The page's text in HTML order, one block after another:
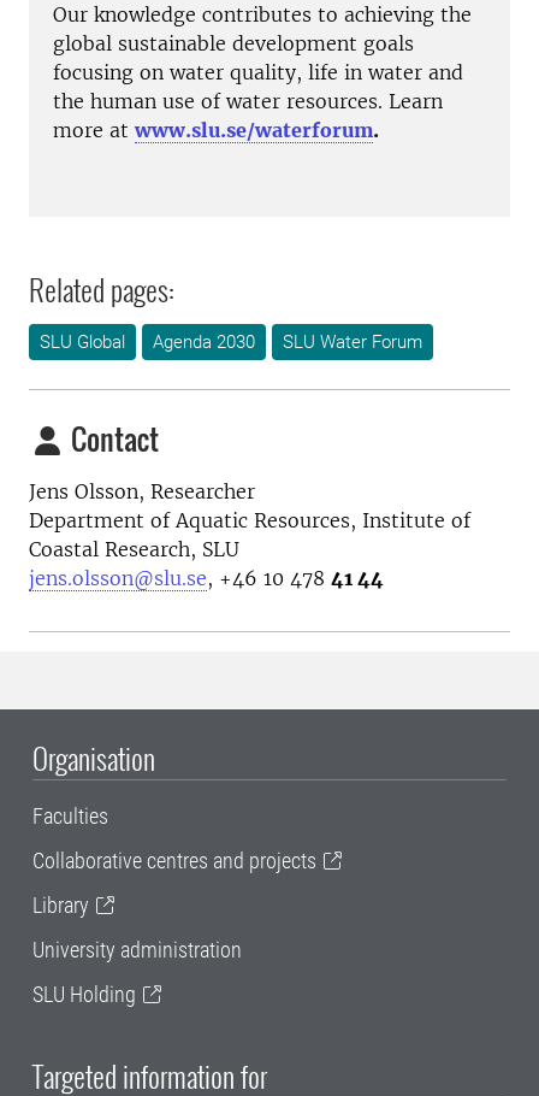
Our knowledge contributes to achieving the
global sustainable development goals
focusing on water quality, life in water and
the human use of water resources. Learn
more atwww.slu.se/waterforum.
Related pages:
SLU Global Agenda 2030 SLU Water Forum
Contact
Jens Olsson, Researcher
Department of Aquatic Resources, Institute of
Coastal Research, SLU
jens.olsson@slu.se, +46 10 478 41 44
Organisation
Faculties
Collaborative centres and projects
Library
University administration
SLU Holding
Targeted information for